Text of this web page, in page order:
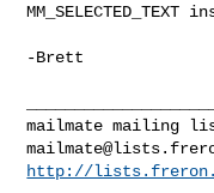
-Brett
http://